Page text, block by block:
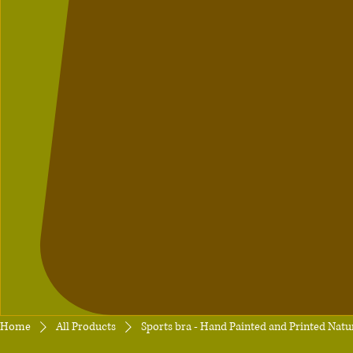
Home All Products Sports bra - Hand Painted and Printed